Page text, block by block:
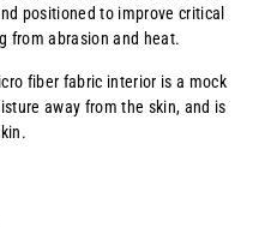
positioned to improve critical
from abrasion and heat.
fiber fabric interior is a mock
away from the skin, and is